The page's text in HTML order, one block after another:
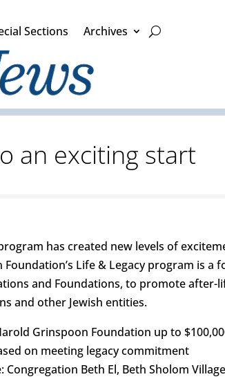
Sections Archives
an exciting start
has created new levels of
Life & Legacy program is a
and Foundations, to promote after-
and other Jewish entities.
Grinspoon Foundation up to
on meeting legacy commitment
Beth El, Beth Sholom